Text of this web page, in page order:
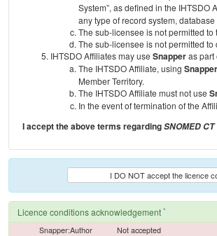
System”, as defined in the
any type of record system,
The sub-licensee is not permitted
The sub-licensee is not permitted
IHTSDO Affiliates may use Snapperas part
The IHTSDO Affiliate, using Snapper
Member Territory.
The IHTSDO Affiliate must not use
In the event of termination of the
I accept the above terms regardingSNOMED CT
I DO NOT accept the licence
Licence conditions acknowledgement *
Snapper:Author
Not accepted